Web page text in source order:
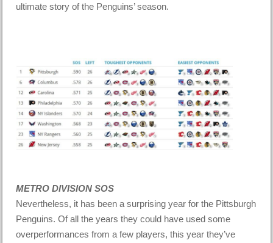
ultimate story of the Penguins’ season.
METRO DIVISION SOS
Nevertheless, it has been a surprising year for the Pittsburgh
Penguins. Of all the years they could have used some
overperformances from a few players, this year they’ve